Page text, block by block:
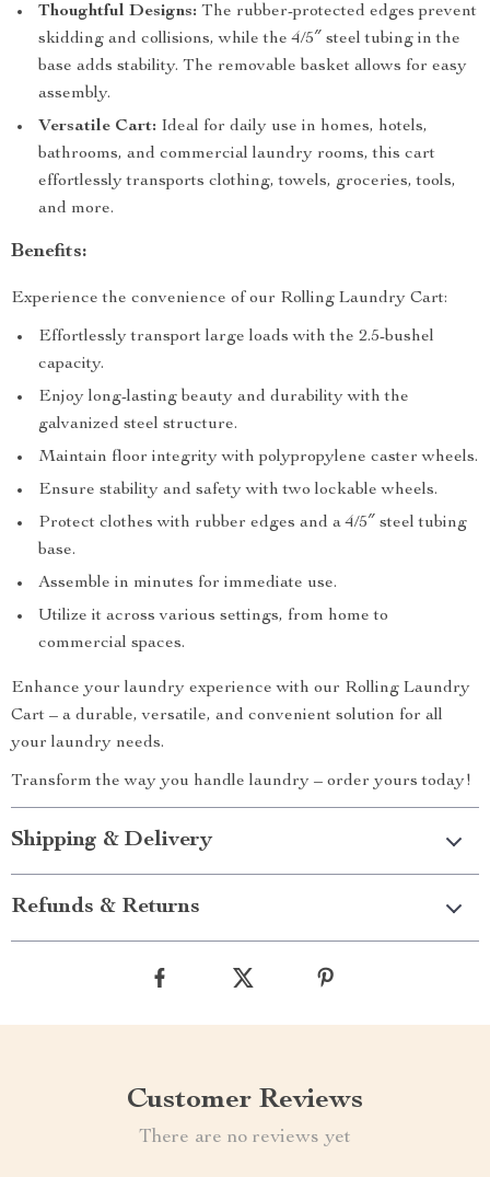
Thoughtful Designs: The rubber-protected edges prevent
skidding and collisions, while the 4/5″ steel tubing in the
base adds stability. The removable basket allows for easy
assembly.
Versatile Cart: Ideal for daily use in homes, hotels,
bathrooms, and commercial laundry rooms, this cart
effortlessly transports clothing, towels, groceries, tools,
and more.
Benefits:
Experience the convenience of our Rolling Laundry Cart:
Effortlessly transport large loads with the 2.5-bushel
capacity.
Enjoy long-lasting beauty and durability with the
galvanized steel structure.
Maintain floor integrity with polypropylene caster wheels.
Ensure stability and safety with two lockable wheels.
Protect clothes with rubber edges and a 4/5″ steel tubing
base.
Assemble in minutes for immediate use.
Utilize it across various settings, from home to
commercial spaces.
Enhance your laundry experience with our Rolling Laundry
Cart – a durable, versatile, and convenient solution for all
your laundry needs.
Transform the way you handle laundry – order yours today!
Shipping & Delivery
Refunds & Returns
Customer Reviews
There are no reviews yet